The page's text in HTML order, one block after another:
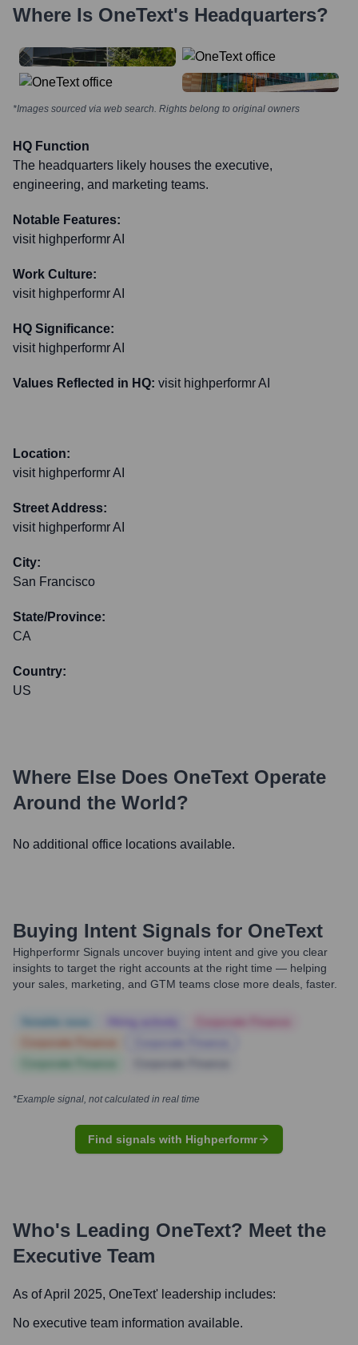
Where Is OneText's Headquarters?
*Images sourced via web search. Rights belong to original owners
HQ Function
The headquarters likely houses the executive,
engineering, and marketing teams.
Notable Features:
visit highperformr AI
Work Culture:
visit highperformr AI
HQ Significance:
visit highperformr AI
Values Reflected in HQ: visit highperformr AI
Location:
visit highperformr AI
Street Address:
visit highperformr AI
City:
San Francisco
State/Province:
CA
Country:
US
Where Else Does OneText Operate
Around the World?
No additional office locations available.
Buying Intent Signals for OneText
Highperformr Signals uncover buying intent and give you clear
insights to target the right accounts at the right time — helping
your sales, marketing, and GTM teams close more deals, faster.
*Example signal, not calculated in real time
Find signals with Highperformr
Who's Leading OneText? Meet the
Executive Team
As of April 2025, OneText' leadership includes:
No executive team information available.